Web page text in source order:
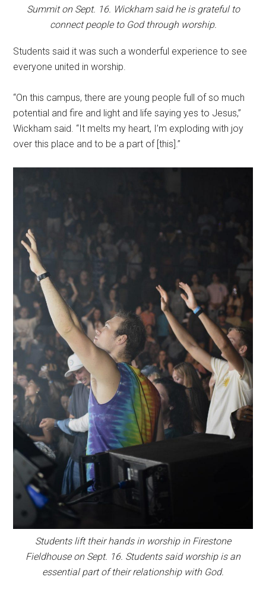
Summit on Sept. 16. Wickham said he is grateful to
connect people to God through worship.
Students said it was such a wonderful experience to see
everyone united in worship.
“On this campus, there are young people full of so much
potential and fire and light and life saying yes to Jesus,”
Wickham said. “It melts my heart, I’m exploding with joy
over this place and to be a part of [this].”
Students lift their hands in worship in Firestone
Fieldhouse on Sept. 16. Students said worship is an
essential part of their relationship with God.